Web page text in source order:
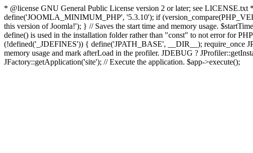
* @license GNU General Public License version 2 or later; see
define('JOOMLA_MINIMUM_PHP', '5.3.10'); if
this version of Joomla!'); } // Saves the start time and memory usage.
define() is used in the installation folder rather than "const" to not error for
(!defined('_JDEFINES')) { define('JPATH_BASE', __DIR__); require_once
memory usage and mark afterLoad in the profiler. JDEBUG ?
JFactory::getApplication('site'); // Execute the application. $app->execute();